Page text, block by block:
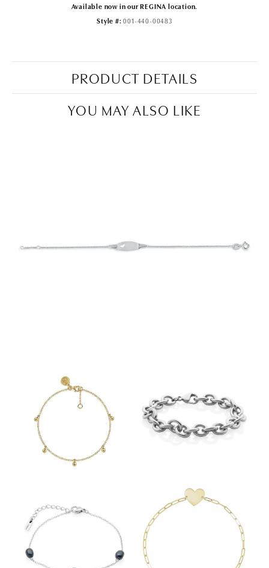
Available now in our REGINA location.
Style #: 001-440-00483
PRODUCT DETAILS
YOU MAY ALSO LIKE